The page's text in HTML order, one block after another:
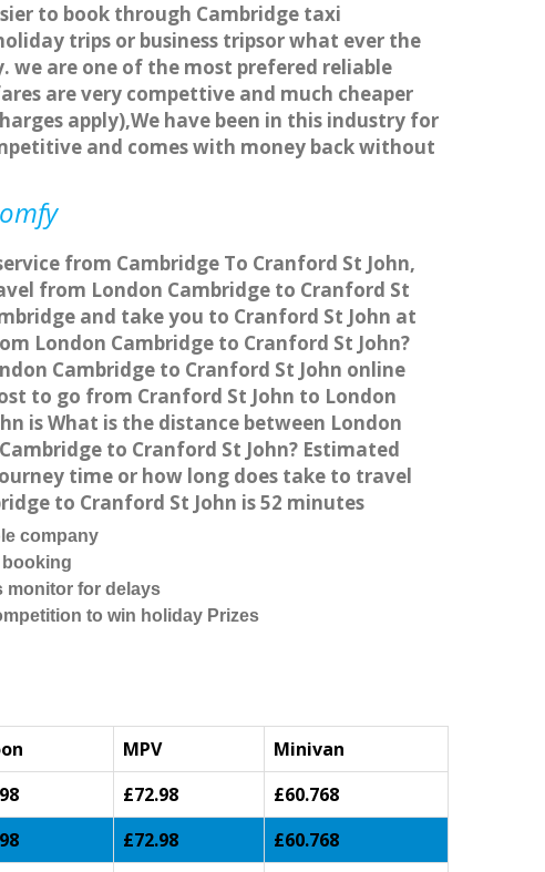
to book through Cambridge taxi
trips or business tripsor what ever the
are one of the most prefered reliable
are very compettive and much cheaper
apply),We have been in this industry for
and comes with money back without
from Cambridge To Cranford St John,
from London Cambridge to Cranford St
and take you to Cranford St John at
London Cambridge to Cranford St John?
Cambridge to Cranford St John online
to go from Cranford St John to London
is What is the distance between London
to Cranford St John? Estimated
time or how long does take to travel
to Cranford St John is 52 minutes
company
monitor for delays
to win holiday Prizes
MPV
Minivan
£72.98
£60.768
£72.98
£60.768